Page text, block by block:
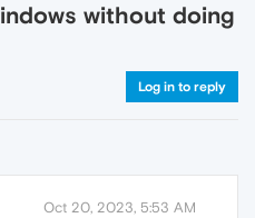
without doing
Log in to reply
Oct 20, 2023, 5:53 AM